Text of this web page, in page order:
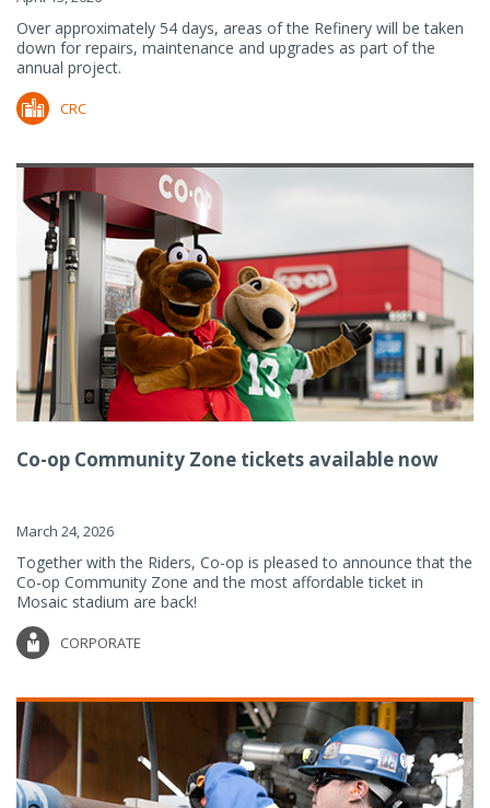
Over approximately 54 days, areas of the Refinery will be taken
down for repairs, maintenance and upgrades as part of the
annual project.
CRC
Co-op Community Zone tickets available now
March 24, 2026
Together with the Riders, Co-op is pleased to announce that the
Co-op Community Zone and the most affordable ticket in
Mosaic stadium are back!
CORPORATE